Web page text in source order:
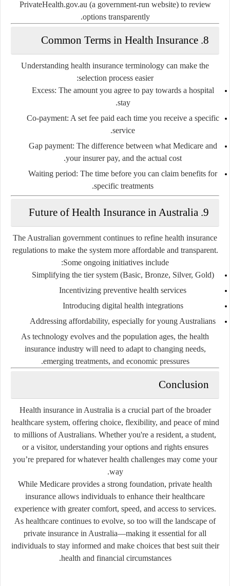
PrivateHealth.gov.au (a government-run website) to review
options transparently.
8. Common Terms in Health Insurance
Understanding health insurance terminology can make the
selection process easier:
Excess: The amount you agree to pay towards a hospital
stay.
Co-payment: A set fee paid each time you receive a specific
service.
Gap payment: The difference between what Medicare and
your insurer pay, and the actual cost.
Waiting period: The time before you can claim benefits for
specific treatments.
9. Future of Health Insurance in Australia
The Australian government continues to refine health insurance
regulations to make the system more affordable and transparent.
Some ongoing initiatives include:
Simplifying the tier system (Basic, Bronze, Silver, Gold)
Incentivizing preventive health services
Introducing digital health integrations
Addressing affordability, especially for young Australians
As technology evolves and the population ages, the health
insurance industry will need to adapt to changing needs,
emerging treatments, and economic pressures.
Conclusion
Health insurance in Australia is a crucial part of the broader
healthcare system, offering choice, flexibility, and peace of mind
to millions of Australians. Whether you're a resident, a student,
or a visitor, understanding your options and rights ensures
you’re prepared for whatever health challenges may come your
way.
While Medicare provides a strong foundation, private health
insurance allows individuals to enhance their healthcare
experience with greater comfort, speed, and access to services.
As healthcare continues to evolve, so too will the landscape of
private insurance in Australia—making it essential for all
individuals to stay informed and make choices that best suit their
health and financial circumstances.